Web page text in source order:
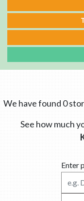
We have found 0
See how much
Enter